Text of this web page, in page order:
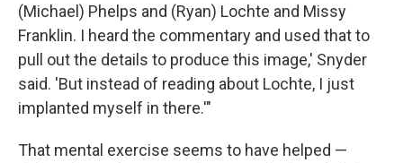
(Michael) Phelps and (Ryan) Lochte and Missy
Franklin. I heard the commentary and used that to
pull out the details to produce this image,' Snyder
said. 'But instead of reading about Lochte, I just
implanted myself in there.'"
That mental exercise seems to have helped —